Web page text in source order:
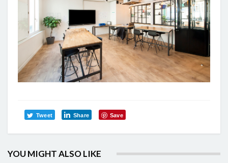
Tweet Share Save
YOU MIGHT ALSO LIKE